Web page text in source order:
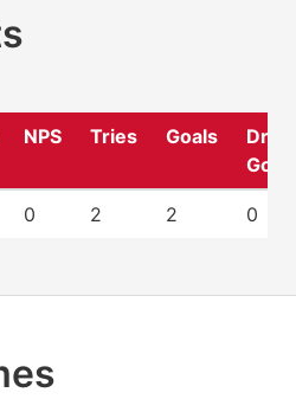
NPS Tries Goals
Drop
0 2 2 0